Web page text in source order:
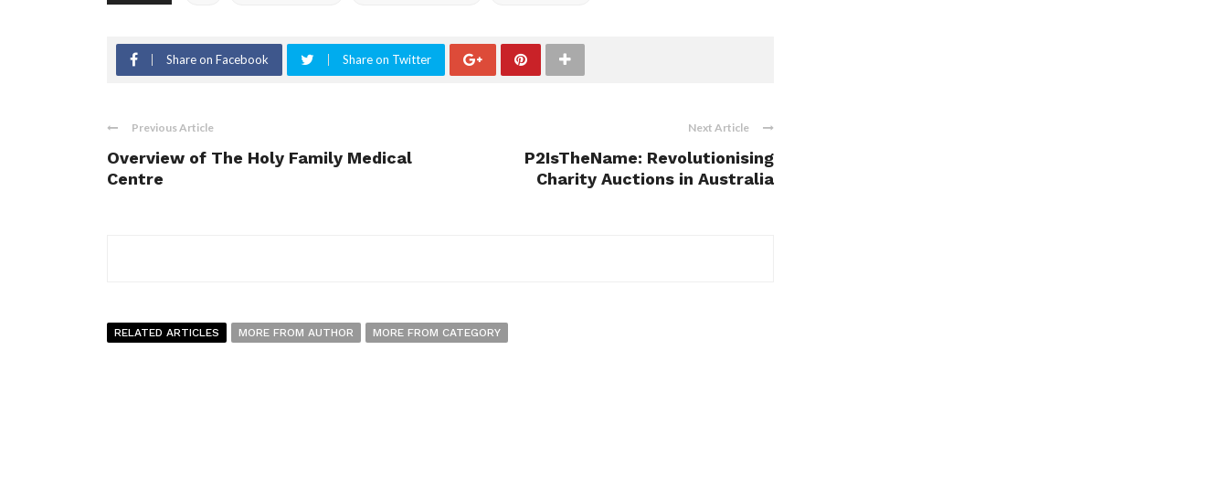
Share on Facebook Share on Twitter
Previous Article
Overview of The Holy Family Medical
Centre
Next Article
P2IsTheName: Revolutionising
Charity Auctions in Australia
RELATED ARTICLES MORE FROM AUTHOR MORE FROM CATEGORY